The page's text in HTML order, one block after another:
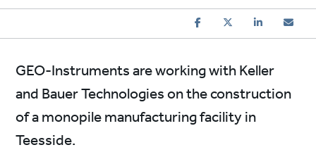
GEO-Instruments are working with Keller
and Bauer Technologies on the construction
of a monopile manufacturing facility in
Teesside.